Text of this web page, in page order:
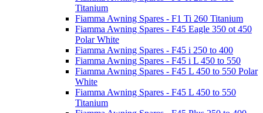
Titanium
Fiamma Awning Spares - F1 Ti 260 Titanium
Fiamma Awning Spares - F45 Eagle 350 ot 450
Polar White
Fiamma Awning Spares - F45 i 250 to 400
Fiamma Awning Spares - F45 i L 450 to 550
Fiamma Awning Spares - F45 L 450 to 550 Polar
White
Fiamma Awning Spares - F45 L 450 to 550
Titanium